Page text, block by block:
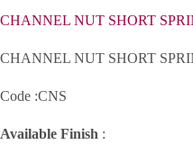
CHANNEL NUT SHORT
CHANNEL NUT SHORT
Code :CNS
Available Finish :